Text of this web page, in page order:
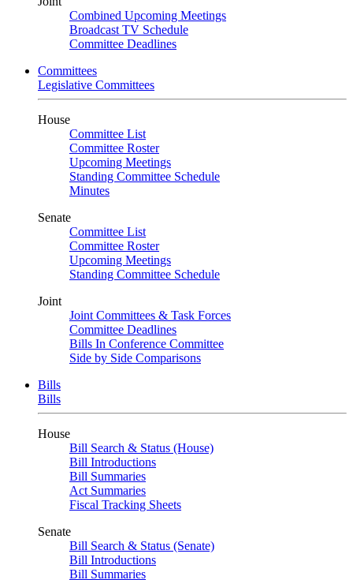
Combined Upcoming Meetings
Broadcast TV Schedule
Committee Deadlines
Committees
Legislative Committees
House
Committee List
Committee Roster
Upcoming Meetings
Standing Committee Schedule
Minutes
Senate
Committee List
Committee Roster
Upcoming Meetings
Standing Committee Schedule
Joint
Joint Committees & Task Forces
Committee Deadlines
Bills In Conference Committee
Side by Side Comparisons
Bills
Bills
House
Bill Search & Status (House)
Bill Introductions
Bill Summaries
Act Summaries
Fiscal Tracking Sheets
Senate
Bill Search & Status (Senate)
Bill Introductions
Bill Summaries